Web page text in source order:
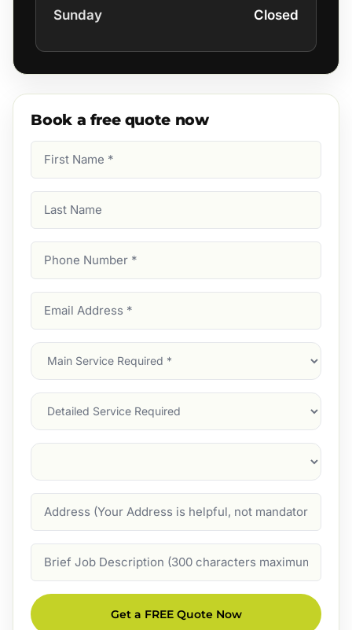
Sunday Closed
Book a free quote now
Name
Name
Number
Address
Main
Service
Services
Suburb
Description
Get a FREE Quote Now